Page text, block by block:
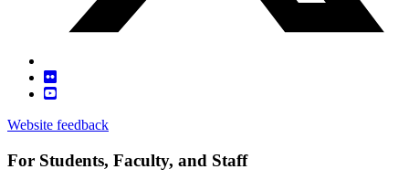
Website feedback
For Students, Faculty, and Staff